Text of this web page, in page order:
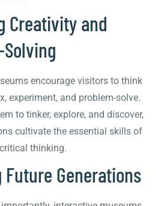
Creativity and
encourage visitors to think
experiment, and problem-solve.
to tinker, explore, and discover,
cultivate the essential skills of
thinking.
Generations